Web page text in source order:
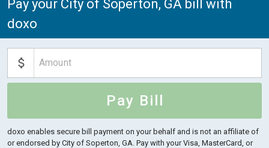
Pay your City of Soperton, GA bill with
doxo
Pay Bill
doxo enables secure bill payment on your behalf and is not an affiliate of
or endorsed by City of Soperton, GA. Pay with your Visa, MasterCard, or